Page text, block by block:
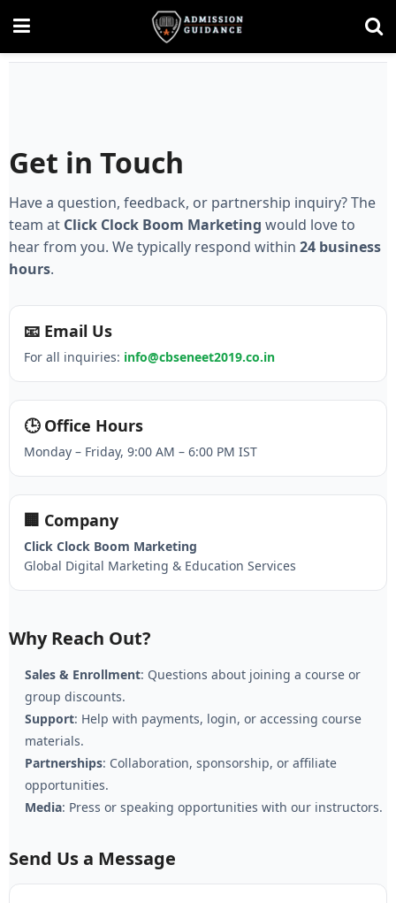
Get in Touch
Have a question, feedback, or partnership inquiry? The
team at Click Clock Boom Marketing would love to
hear from you. We typically respond within 24 business
hours.
📧 Email Us
For all inquiries: info@cbseneet2019.co.in
🕒 Office Hours
Monday – Friday, 9:00 AM – 6:00 PM IST
🏢 Company
Click Clock Boom Marketing
Global Digital Marketing & Education Services
Why Reach Out?
Sales & Enrollment: Questions about joining a course or
group discounts.
Support: Help with payments, login, or accessing course
materials.
Partnerships: Collaboration, sponsorship, or affiliate
opportunities.
Media: Press or speaking opportunities with our instructors.
Send Us a Message